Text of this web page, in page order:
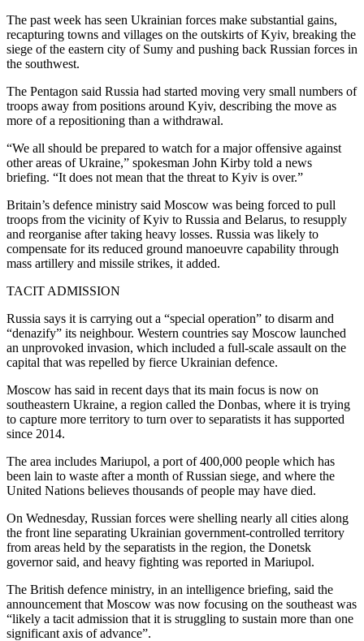
The past week has seen Ukrainian forces make substantial gains,
recapturing towns and villages on the outskirts of Kyiv, breaking the
siege of the eastern city of Sumy and pushing back Russian forces in
the southwest.
The Pentagon said Russia had started moving very small numbers of
troops away from positions around Kyiv, describing the move as
more of a repositioning than a withdrawal.
“We all should be prepared to watch for a major offensive against
other areas of Ukraine,” spokesman John Kirby told a news
briefing. “It does not mean that the threat to Kyiv is over.”
Britain’s defence ministry said Moscow was being forced to pull
troops from the vicinity of Kyiv to Russia and Belarus, to resupply
and reorganise after taking heavy losses. Russia was likely to
compensate for its reduced ground manoeuvre capability through
mass artillery and missile strikes, it added.
TACIT ADMISSION
Russia says it is carrying out a “special operation” to disarm and
“denazify” its neighbour. Western countries say Moscow launched
an unprovoked invasion, which included a full-scale assault on the
capital that was repelled by fierce Ukrainian defence.
Moscow has said in recent days that its main focus is now on
southeastern Ukraine, a region called the Donbas, where it is trying
to capture more territory to turn over to separatists it has supported
since 2014.
The area includes Mariupol, a port of 400,000 people which has
been lain to waste after a month of Russian siege, and where the
United Nations believes thousands of people may have died.
On Wednesday, Russian forces were shelling nearly all cities along
the front line separating Ukrainian government-controlled territory
from areas held by the separatists in the region, the Donetsk
governor said, and heavy fighting was reported in Mariupol.
The British defence ministry, in an intelligence briefing, said the
announcement that Moscow was now focusing on the southeast was
“likely a tacit admission that it is struggling to sustain more than one
significant axis of advance”.